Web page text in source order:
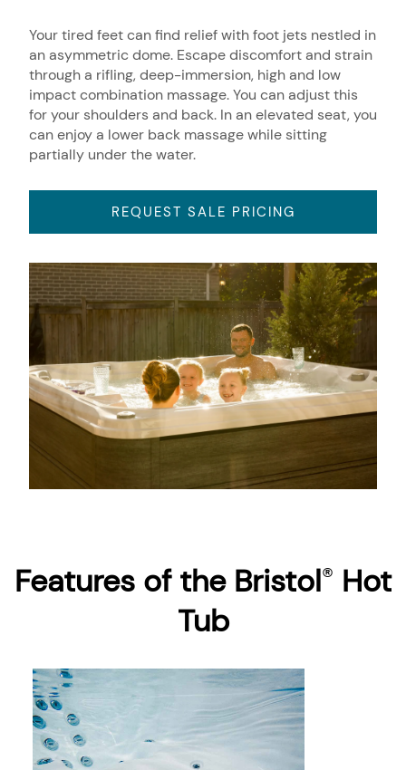
Your tired feet can find relief with foot jets nestled in
an asymmetric dome. Escape discomfort and strain
through a rifling, deep-immersion, high and low
impact combination massage. You can adjust this
for your shoulders and back. In an elevated seat, you
can enjoy a lower back massage while sitting
partially under the water.
REQUEST SALE PRICING
About
Features of the Bristol® Hot
Tub